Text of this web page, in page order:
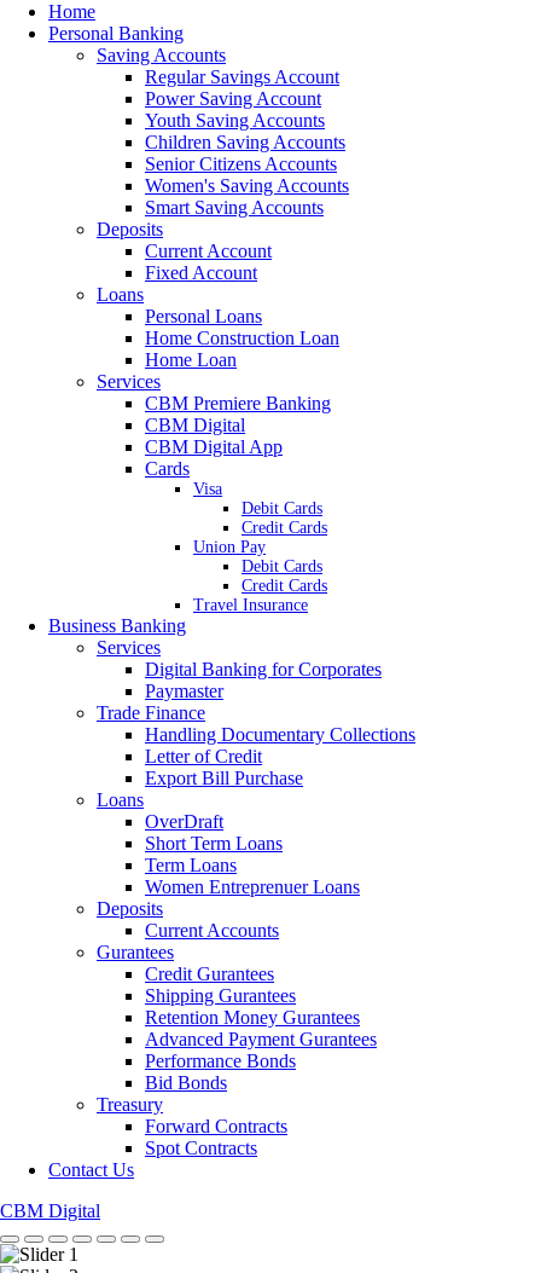
Home
Personal Banking
Saving Accounts
Regular Savings Account
Power Saving Account
Youth Saving Accounts
Children Saving Accounts
Senior Citizens Accounts
Women's Saving Accounts
Smart Saving Accounts
Deposits
Current Account
Fixed Account
Loans
Personal Loans
Home Construction Loan
Home Loan
Services
CBM Premiere Banking
CBM Digital
CBM Digital App
Cards
Visa
Debit Cards
Credit Cards
Union Pay
Debit Cards
Credit Cards
Travel Insurance
Business Banking
Services
Digital Banking for Corporates
Paymaster
Trade Finance
Handling Documentary Collections
Letter of Credit
Export Bill Purchase
Loans
OverDraft
Short Term Loans
Term Loans
Women Entreprenuer Loans
Deposits
Current Accounts
Gurantees
Credit Gurantees
Shipping Gurantees
Retention Money Gurantees
Advanced Payment Gurantees
Performance Bonds
Bid Bonds
Treasury
Forward Contracts
Spot Contracts
Contact Us
CBM Digital